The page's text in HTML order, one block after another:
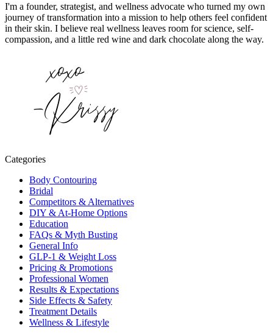
I'm a founder, strategist, and wellness advocate who turned my own
journey of transformation into a mission to help others feel confident
in their skin. I believe real wellness leaves room for science, self-
compassion, and a little red wine and dark chocolate along the way.
Categories
Body Contouring
Bridal
Competitors & Alternatives
DIY & At-Home Options
Education
FAQs & Myth Busting
General Info
GLP-1 & Weight Loss
Pricing & Promotions
Professional Women
Results & Expectations
Side Effects & Safety
Treatment Details
Wellness & Lifestyle